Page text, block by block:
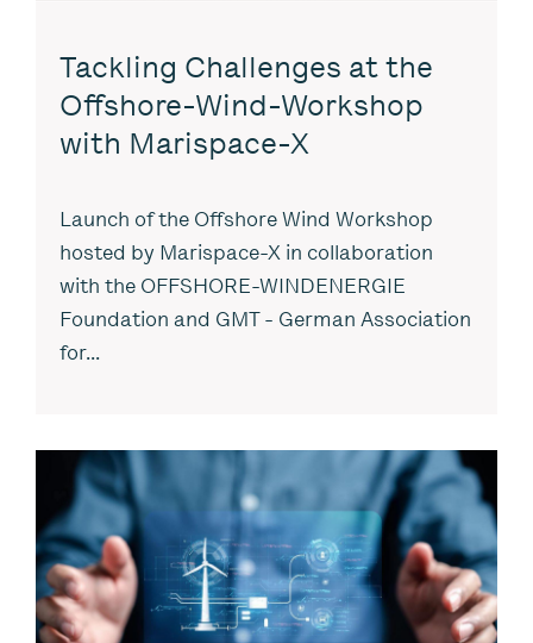
Tackling Challenges at the
Offshore-Wind-Workshop
with Marispace-X
Launch of the Offshore Wind Workshop
hosted by Marispace-X in collaboration
with the OFFSHORE-WINDENERGIE
Foundation and GMT - German Association
for...